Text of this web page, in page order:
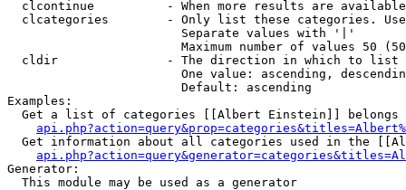
clcontinue          - When more results are
clcategories        - Only list these categories.
                        Separate values with '|'
Maximum number of values 50
  cldir               - The direction in which to list
One value: ascending,
                        Default: ascending
Examples:
Get a list of categories [[Albert Einstein]] belongs
Get information about all categories used in the
Generator:
  This module may be used as a generator